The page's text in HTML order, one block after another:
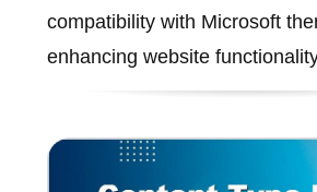
compatibility with Microsoft
enhancing website